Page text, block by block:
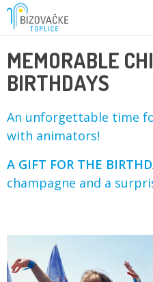
MEMORABLE
BIRTHDAYS
An unforgettable time
with animators!
A GIFT FOR THE
champagne and a